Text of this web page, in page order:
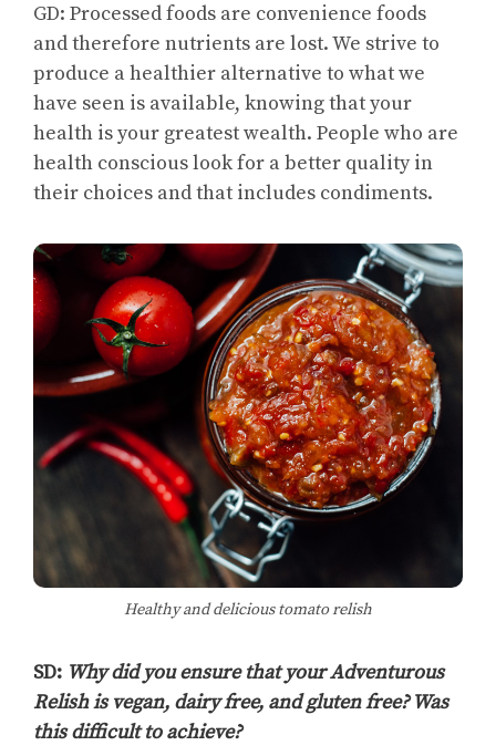
GD: Processed foods are convenience foods
and therefore nutrients are lost. We strive to
produce a healthier alternative to what we
have seen is available, knowing that your
health is your greatest wealth. People who are
health conscious look for a better quality in
their choices and that includes condiments.
Healthy and delicious tomato relish
SD: Why did you ensure that your Adventurous
Relish is vegan, dairy free, and gluten free? Was
this difficult to achieve?